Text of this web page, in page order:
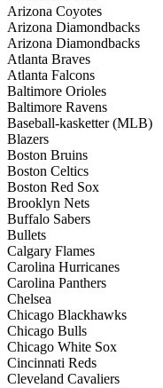
Arizona Coyotes
Arizona Diamondbacks
Arizona Diamondbacks
Atlanta Braves
Atlanta Falcons
Baltimore Orioles
Baltimore Ravens
Baseball-kasketter (MLB)
Blazers
Boston Bruins
Boston Celtics
Boston Red Sox
Brooklyn Nets
Buffalo Sabers
Bullets
Calgary Flames
Carolina Hurricanes
Carolina Panthers
Chelsea
Chicago Blackhawks
Chicago Bulls
Chicago White Sox
Cincinnati Reds
Cleveland Cavaliers